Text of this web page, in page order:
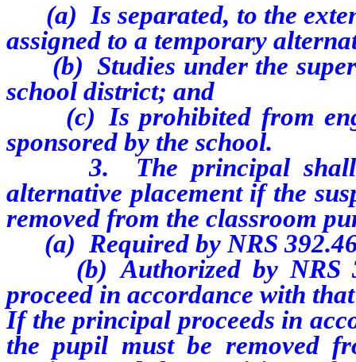
(a) Is separated, to the
assigned to a temporary
(b) Studies under the
school district; and
(c) Is prohibited from
sponsored by the school.
3. The principal shall
alternative placement if the
removed from the classroom
(a) Required by NRS
(b) Authorized by NRS
proceed in accordance with
If the principal proceeds in
the pupil must be removed